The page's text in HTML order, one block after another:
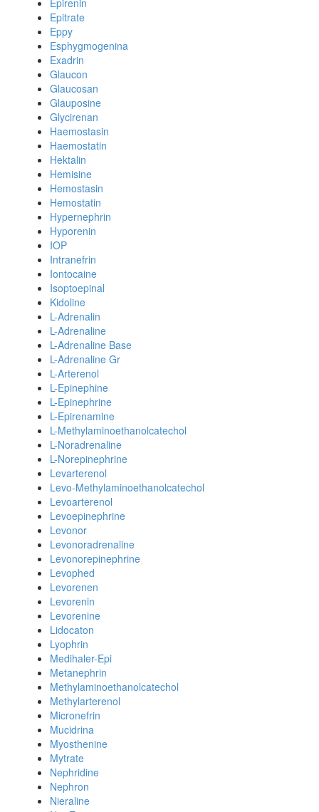
Epirenin
Epitrate
Eppy
Esphygmogenina
Exadrin
Glaucon
Glaucosan
Glauposine
Glycirenan
Haemostasin
Haemostatin
Hektalin
Hemisine
Hemostasin
Hemostatin
Hypernephrin
Hyporenin
IOP
Intranefrin
Iontocaine
Isoptoepinal
Kidoline
L-Adrenalin
L-Adrenaline
L-Adrenaline Base
L-Adrenaline Gr
L-Arterenol
L-Epinephine
L-Epinephrine
L-Epirenamine
L-Methylaminoethanolcatechol
L-Noradrenaline
L-Norepinephrine
Levarterenol
Levo-Methylaminoethanolcatechol
Levoarterenol
Levoepinephrine
Levonor
Levonoradrenaline
Levonorepinephrine
Levophed
Levorenen
Levorenin
Levorenine
Lidocaton
Lyophrin
Medihaler-Epi
Metanephrin
Methylaminoethanolcatechol
Methylarterenol
Micronefrin
Mucidrina
Myosthenine
Mytrate
Nephridine
Nephron
Nieraline